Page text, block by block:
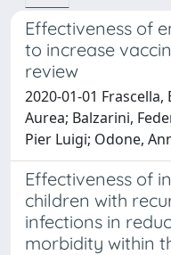
Effectiveness of
to increase
review
2020-01-01
Aurea; Balzarini,
Pier Luigi; Odone,
Effectiveness of
children with
infections in
morbidity within